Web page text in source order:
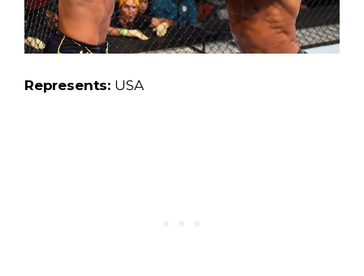
Represents: USA